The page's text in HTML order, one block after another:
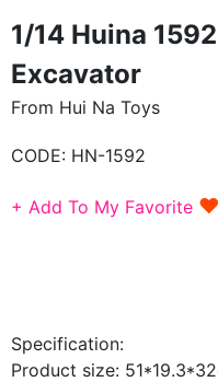
1/14 Huina
Excavator
From Hui Na Toys
CODE: HN-1592
+ Add To My Favorite ♥
Specification:
Product size: